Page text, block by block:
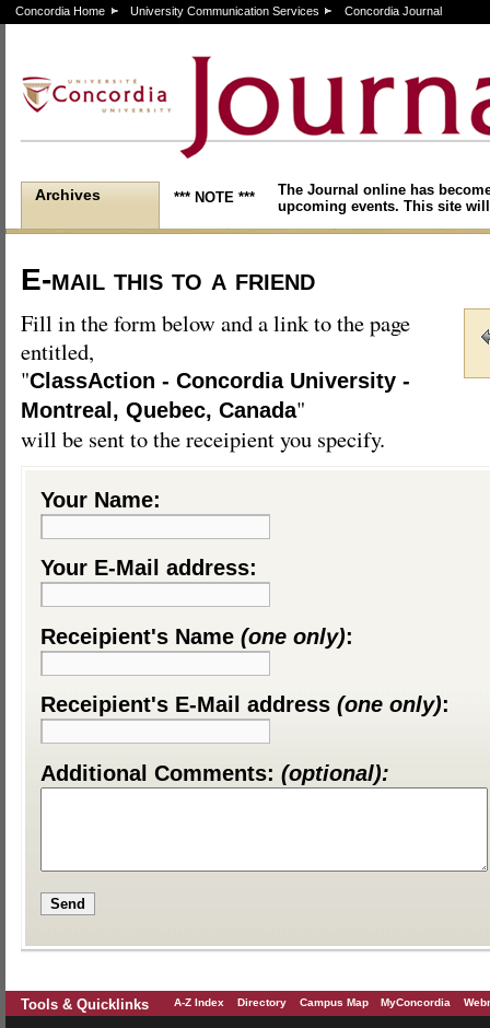
Concordia Home University Communication Services Concordia Journal
Archives *** NOTE ***
The Journal online has
upcoming events. This site
E-mail this to a friend
Fill in the form below and a link to the page
entitled,
"ClassAction - Concordia University -
Montreal, Quebec, Canada"
will be sent to the receipient you specify.
Your Name:
Your E-Mail address:
Receipient's Name (one only):
Receipient's E-Mail address (one only):
Additional Comments: (optional):
Tools & Quicklinks A-Z Index Directory Campus Map MyConcordia